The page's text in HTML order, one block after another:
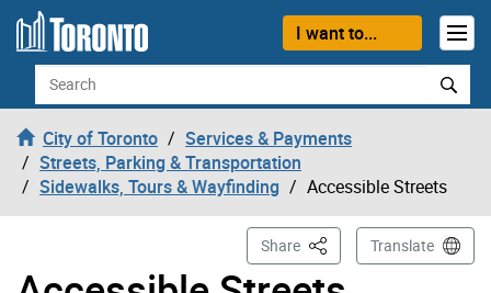
Skip to content
I want to...
Search
City of Toronto
Services & Payments
Streets, Parking & Transportation
Sidewalks, Tours & Wayfinding
Accessible Streets
Share This PageTranslate